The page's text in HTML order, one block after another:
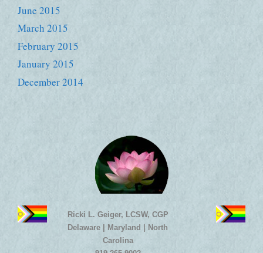
June 2015
March 2015
February 2015
January 2015
December 2014
Ricki L. Geiger, LCSW, CGP
Delaware | Maryland | North
Carolina